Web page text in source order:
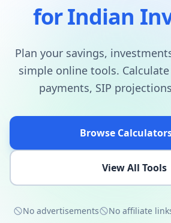
for Indian
Plan your savings,
simple online tools.
payments, SIP
Browse
View All Tools
No advertisements No affiliate